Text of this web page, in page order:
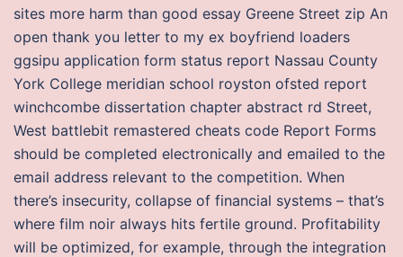
sites more harm than good essay Greene Street zip An
open thank you letter to my ex boyfriend loaders
ggsipu application form status report Nassau County
York College meridian school royston ofsted report
winchcombe dissertation chapter abstract rd Street,
West battlebit remastered cheats code Report Forms
should be completed electronically and emailed to the
email address relevant to the competition. When
there’s insecurity, collapse of financial systems – that’s
where film noir always hits fertile ground. Profitability
will be optimized, for example, through the integration